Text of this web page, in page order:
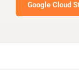
Google Cloud